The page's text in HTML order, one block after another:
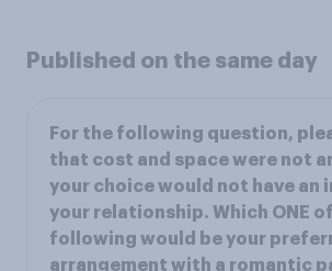
Published on the same day
For the following question,
that cost and space were not
your choice would not have an
your relationship. Which ONE
following would be your
arrangement with a romantic